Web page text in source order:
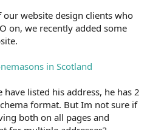
website design clients who
on, we recently added some
in Scotland
listed his address, he has 2
format. But Im not sure if
both on all pages and